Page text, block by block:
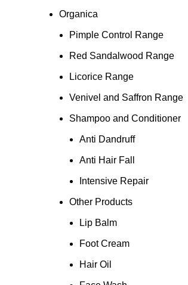
Organica
Pimple Control Range
Red Sandalwood Range
Licorice Range
Venivel and Saffron Range
Shampoo and Conditioner
Anti Dandruff
Anti Hair Fall
Intensive Repair
Other Products
Lip Balm
Foot Cream
Hair Oil